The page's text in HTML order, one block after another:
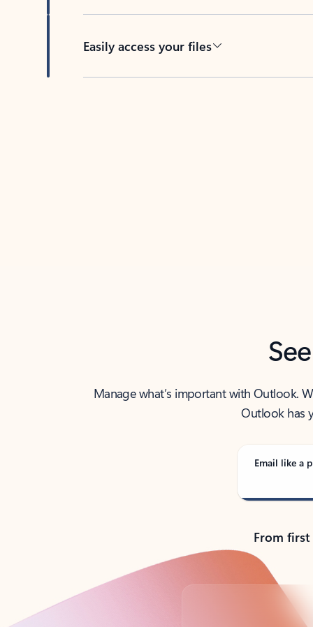
Easily access your files
Manage what’s important with Outlook.
Outlook has
Email like a
From